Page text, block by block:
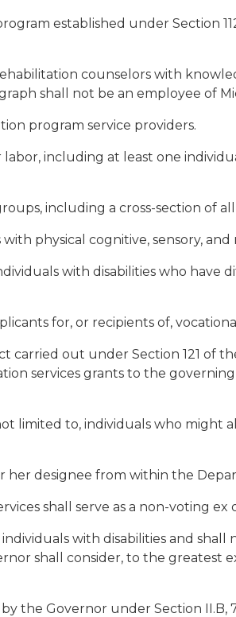
established under Section
counselors with
shall not be an employee of
program service providers.
including at least one
including a cross-section of
physical cognitive, sensory, and
with disabilities who
for, or recipients of,
out under Section 121 of
services grants to the
limited to, individuals who might
her designee from within the
shall serve as a non-voting
with disabilities and
shall consider, to the greatest
the Governor under Section